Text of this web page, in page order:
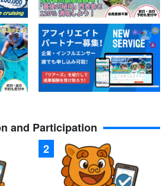
and Participation